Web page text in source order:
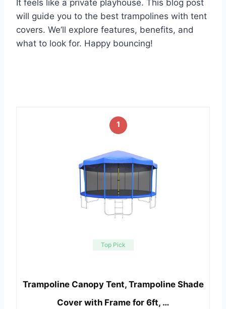
It feels like a private playhouse. This blog post
will guide you to the best trampolines with tent
covers. We’ll explore features, benefits, and
what to look for. Happy bouncing!
1
Top Pick
Trampoline Canopy Tent, Trampoline Shade
Cover with Frame for 6ft, …